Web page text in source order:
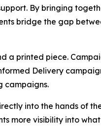
By bringing
bridge the gap
a printed piece.
Delivery
campaigns.
into the hands of
more visibility into